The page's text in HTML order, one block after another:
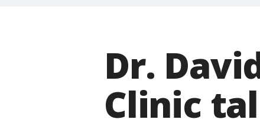
Dr.
Clinic